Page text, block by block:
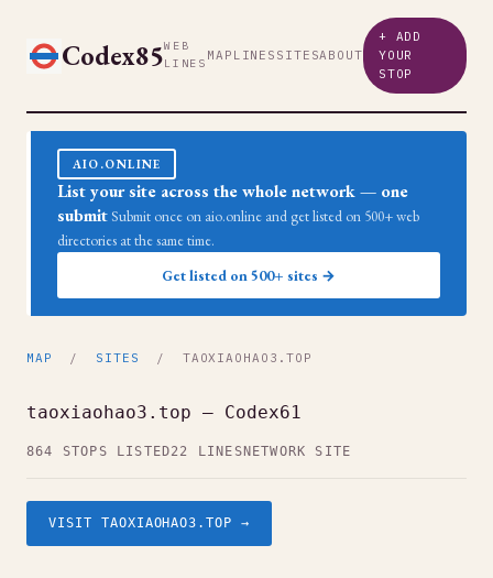
Codex85WEB
LINES MAP LINES SITESABOUT
+ ADD
YOUR
STOP
AIO.ONLINE
List your site across the whole network — one
submit Submit once on aio.online and get listed on 500+ web
directories at the same time.
Get listed on 500+ sites →
MAP / SITES / TAOXIAOHAO3.TOP
taoxiaohao3.top — Codex61
864 STOPS LISTED22 LINES NETWORK SITE
VISIT TAOXIAOHAO3.TOP →